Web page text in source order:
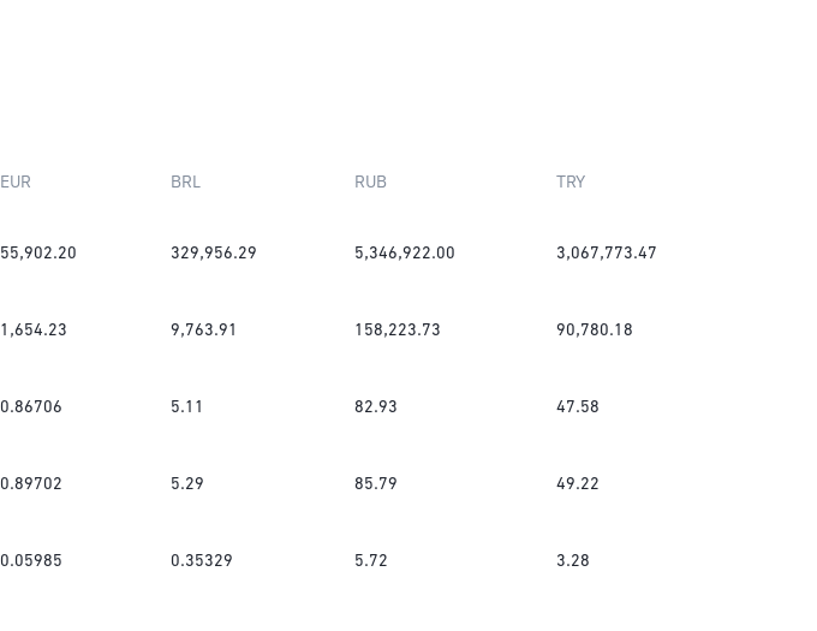
EUR BRL RUB TRY
55,902.20 329,956.29 5,346,922.00 3,067,773.47
1,654.23 9,763.91 158,223.73 90,780.18
0.86706 5.11 82.93 47.58
0.89702 5.29 85.79 49.22
0.05985 0.35329 5.72 3.28